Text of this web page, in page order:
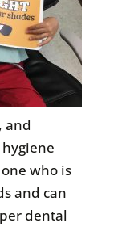
and
who is
and can
dental